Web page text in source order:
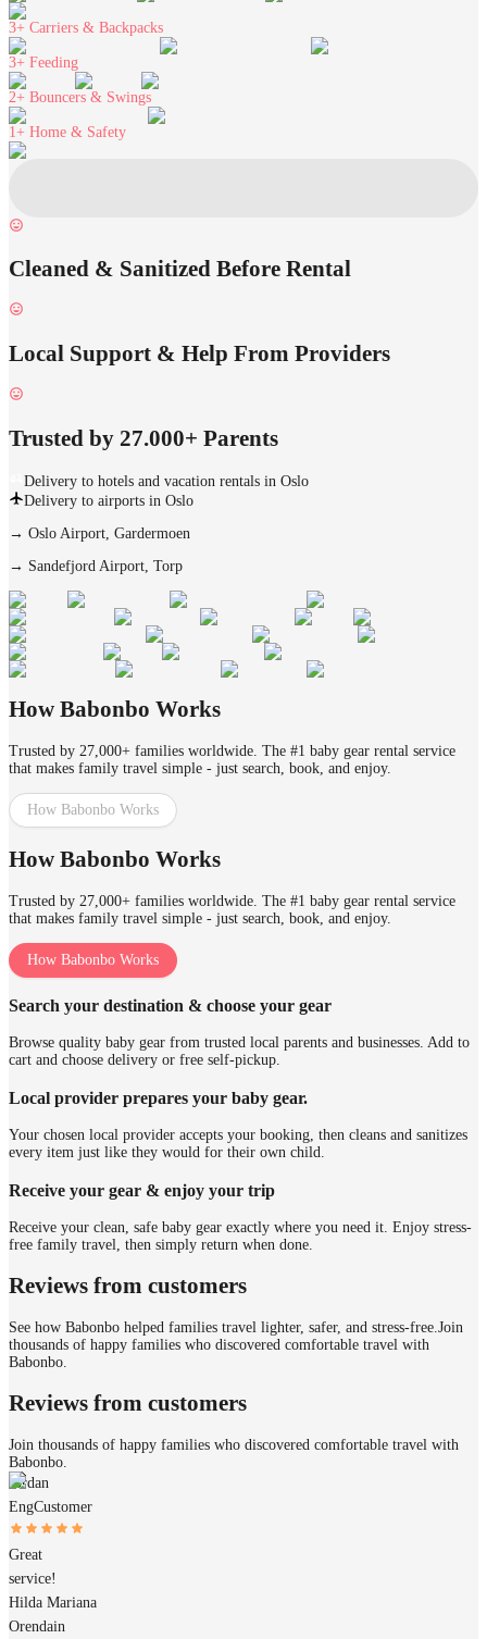
3+ Carriers & Backpacks
3+ Feeding
2+ Bouncers & Swings
1+ Home & Safety
Cleaned & Sanitized Before Rental
Local Support & Help From Providers
Trusted by 27.000+ Parents
Delivery to hotels and vacation rentals in Oslo
Delivery to airports in Oslo
→ Oslo Airport, Gardermoen
→ Sandefjord Airport, Torp
How Babonbo Works
Trusted by 27,000+ families worldwide. The #1 baby gear rental service
that makes family travel simple - just search, book, and enjoy.
How Babonbo Works
How Babonbo Works
Trusted by 27,000+ families worldwide. The #1 baby gear rental service
that makes family travel simple - just search, book, and enjoy.
How Babonbo Works
Search your destination & choose your gear
Browse quality baby gear from trusted local parents and businesses. Add to
cart and choose delivery or free self-pickup.
Local provider prepares your baby gear.
Your chosen local provider accepts your booking, then cleans and sanitizes
every item just like they would for their own child.
Receive your gear & enjoy your trip
Receive your clean, safe baby gear exactly where you need it. Enjoy stress-
free family travel, then simply return when done.
Reviews from customers
See how Babonbo helped families travel lighter, safer, and stress-free. Join
thousands of happy families who discovered comfortable travel with
Babonbo.
Reviews from customers
Join thousands of happy families who discovered comfortable travel with
Babonbo.
Jordan
EngCustomer
Great
service!
Hilda Mariana
Orendain